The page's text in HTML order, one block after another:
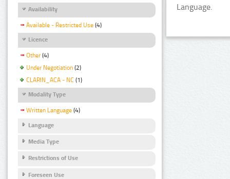
Availability
Available - Restricted Use (4)
Licence
Other (4)
Under Negotiation (2)
CLARIN_ACA - NC (1)
Modality Type
Written Language (4)
Language
Media Type
Restrictions of Use
Foreseen Use
Language.